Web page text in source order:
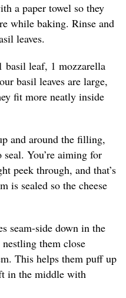
a paper towel so they
while baking. Rinse and
leaves.
basil leaf, 1 mozzarella
basil leaves are large,
fit more neatly inside
and around the filling,
You’re aiming for
peek through, and that’s
is sealed so the cheese
seam-side down in the
them close
This helps them puff up
in the middle with